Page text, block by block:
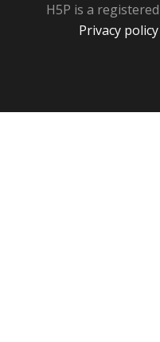
H5P is a registered
Privacy policy